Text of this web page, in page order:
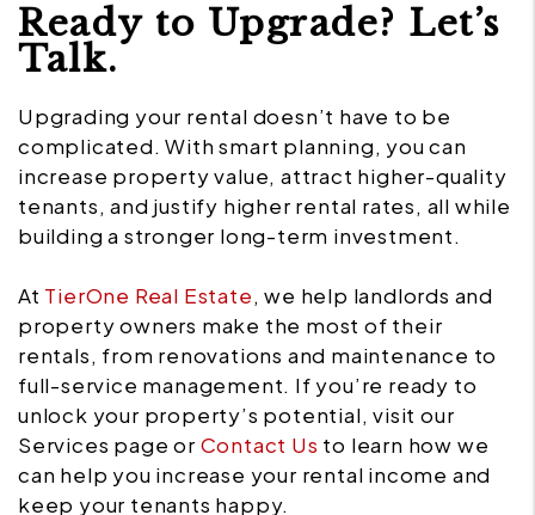
Ready to Upgrade? Let’s
Talk.
Upgrading your rental doesn’t have to be
complicated. With smart planning, you can
increase property value, attract higher-quality
tenants, and justify higher rental rates, all while
building a stronger long-term investment.
At TierOne Real Estate, we help landlords and
property owners make the most of their
rentals, from renovations and maintenance to
full-service management. If you’re ready to
unlock your property’s potential, visit our
Services page or Contact Us to learn how we
can help you increase your rental income and
keep your tenants happy.